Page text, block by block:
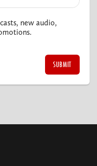
new audio,